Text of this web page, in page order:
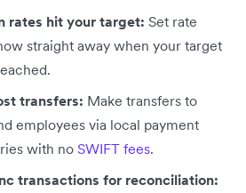
rates hit your target: Set rate
straight away when your target
transfers: Make transfers to
employees via local payment
with noSWIFT fees.
transactions for reconciliation: